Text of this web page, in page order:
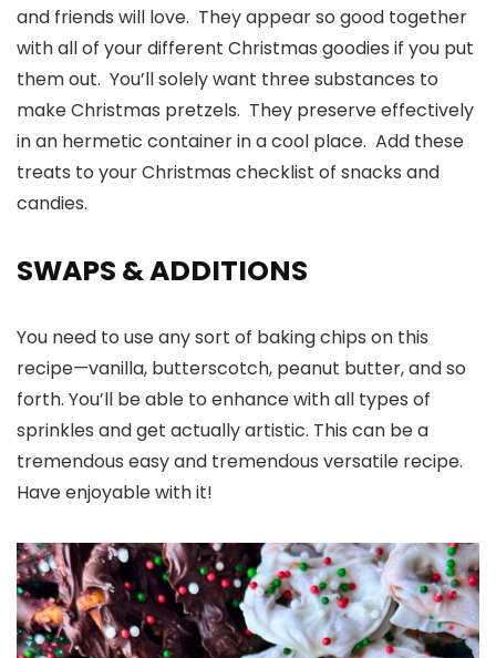
and friends will love. They appear so good together
with all of your different Christmas goodies if you put
them out. You’ll solely want three substances to
make Christmas pretzels. They preserve effectively
in an hermetic container in a cool place. Add these
treats to your Christmas checklist of snacks and
candies.
SWAPS & ADDITIONS
You need to use any sort of baking chips on this
recipe—vanilla, butterscotch, peanut butter, and so
forth. You’ll be able to enhance with all types of
sprinkles and get actually artistic. This can be a
tremendous easy and tremendous versatile recipe.
Have enjoyable with it!